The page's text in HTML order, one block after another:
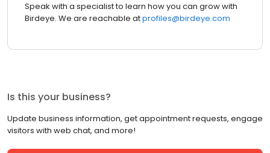
Speak with a specialist to learn how you can grow with
Birdeye. We are reachable atprofiles@birdeye.com
Is this your business?
Update business information, get appointment requests, engage
visitors with web chat, and more!